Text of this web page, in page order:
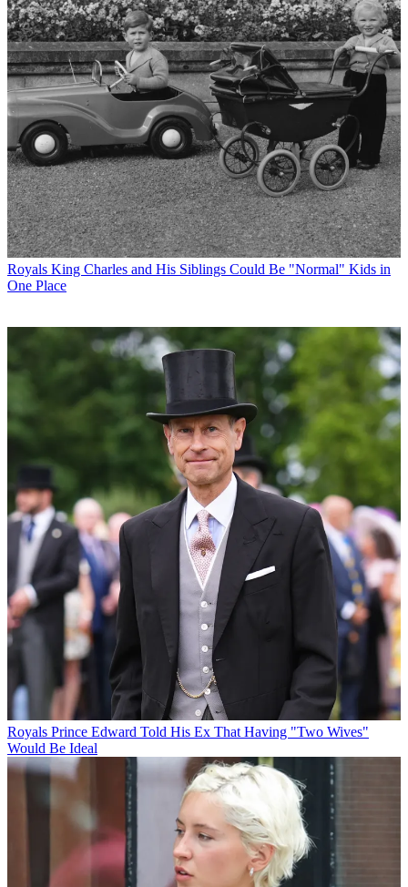
Royals King Charles and His Siblings Could Be "Normal" Kids in
One Place
Royals Prince Edward Told His Ex That Having "Two Wives"
Would Be Ideal